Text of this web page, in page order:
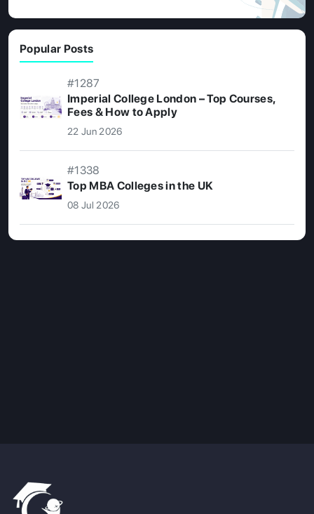
Popular Posts
#1287
Imperial College London – Top Courses,
Fees & How to Apply
22 Jun 2026
#1338
Top MBA Colleges in the UK
08 Jul 2026